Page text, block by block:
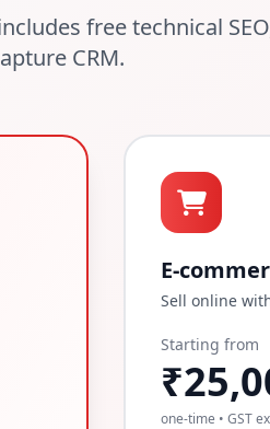
free technical
CRM.
E-
Sell online
Starting from
one-time • GST